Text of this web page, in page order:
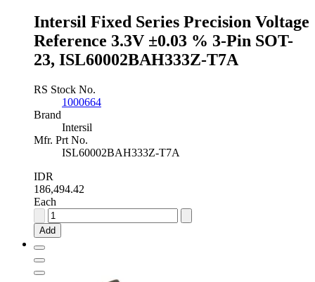
Intersil Fixed Series Precision Voltage
Reference 3.3V ±0.03 % 3-Pin SOT-
23, ISL60002BAH333Z-T7A
RS Stock No.
1000664
Brand
Intersil
Mfr. Prt No.
ISL60002BAH333Z-T7A
IDR
186,494.42
Each
Intersil
Fixed
Series
Add